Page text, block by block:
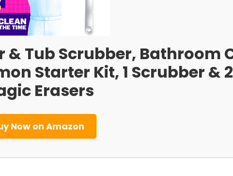
& Tub Scrubber, Bathroom
Starter Kit, 1 Scrubber &
Erasers
Now on Amazon